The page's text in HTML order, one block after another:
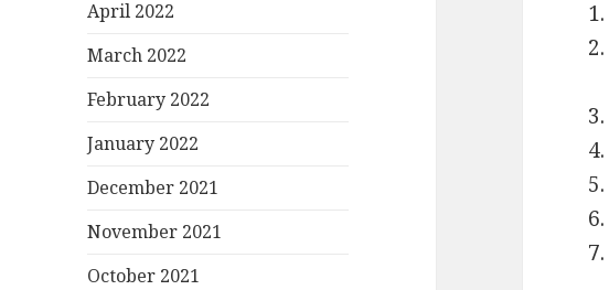
April 2022
March 2022
February 2022
January 2022
December 2021
November 2021
October 2021